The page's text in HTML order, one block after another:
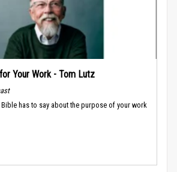
Your Work - Tom Lutz
has to say about the purpose of your work